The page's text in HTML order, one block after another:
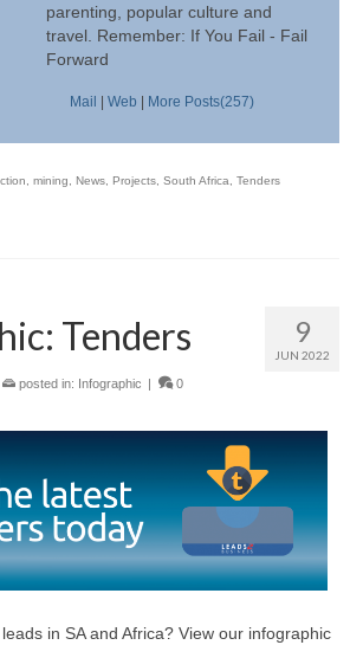
parenting, popular culture and
travel. Remember: If You Fail - Fail
Forward
Mail | Web | More Posts(257)
mining News Projects South Africa Tenders
9
JUN 2022
Tenders
posted in: Infographic | 0
in SA and Africa? View our infographic